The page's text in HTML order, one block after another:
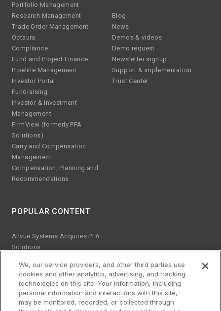
Portfolio Management
Research Management
Trade Order Management
Octaura
Compliance
Fund and Project Finance
Pipeline Management
Investor Portal
Fundraising
Investor & Investment
Management
FirmView (formerly PFA
Solutions)
Carry and Compensation
Management
Compensation, Planning and
Recommendations
Blog
News
Demos & videos
Demo request
Newsletter signup
Support & implementation
Trust Center
POPULAR CONTENT
Allvue Systems Acquires PFA
Solutions
ESG KPIs
The risks of Excel
Best practices for software
upgrades
We, our service providers, and other third parties use
cookies and other analytics, advertising, and tracking
technologies on this site. Your information, including
personal information and interactions with this site,
may be monitored, recorded, or collected through